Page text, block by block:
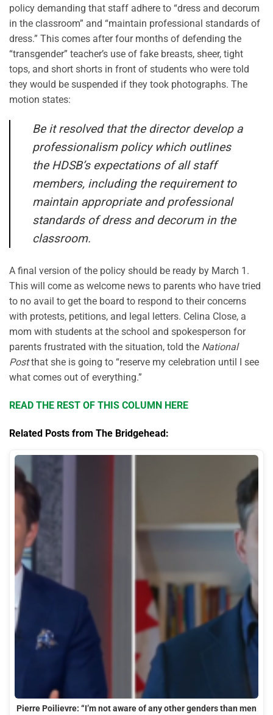
policy demanding that staff adhere to “dress and decorum
in the classroom” and “maintain professional standards of
dress.” This comes after four months of defending the
“transgender” teacher’s use of fake breasts, sheer, tight
tops, and short shorts in front of students who were told
they would be suspended if they took photographs. The
motion states:
Be it resolved that the director develop a
professionalism policy which outlines
the HDSB’s expectations of all staff
members, including the requirement to
maintain appropriate and professional
standards of dress and decorum in the
classroom.
A final version of the policy should be ready by March 1.
This will come as welcome news to parents who have tried
to no avail to get the board to respond to their concerns
with protests, petitions, and legal letters. Celina Close, a
mom with students at the school and spokesperson for
parents frustrated with the situation, told the National
Postthat she is going to “reserve my celebration until I see
what comes out of everything.”
READ THE REST OF THIS COLUMN HERE
Related Posts from The Bridgehead:
Pierre Poilievre: “I’m not aware of any other genders than men